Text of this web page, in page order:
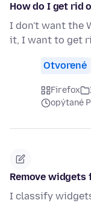
How do I get rid
I don't want the
it, I want to get
Otvorené
Firefox
opýtané
Remove widgets
I classify